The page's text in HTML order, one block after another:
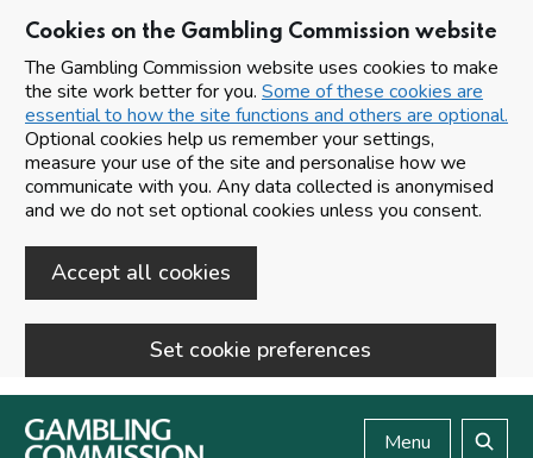
Cookies on the Gambling Commission website
The Gambling Commission website uses cookies to make
the site work better for you. Some of these cookies are
essential to how the site functions and others are optional.
Optional cookies help us remember your settings,
measure your use of the site and personalise how we
communicate with you. Any data collected is anonymised
and we do not set optional cookies unless you consent.
Accept all cookies
Set cookie preferences
Skip to main content
Menu